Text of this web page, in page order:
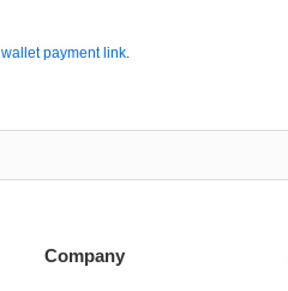
wallet payment link.
Company